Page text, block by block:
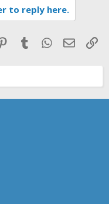
to reply here.
Pinterest
TumblrWhatsApp
Email